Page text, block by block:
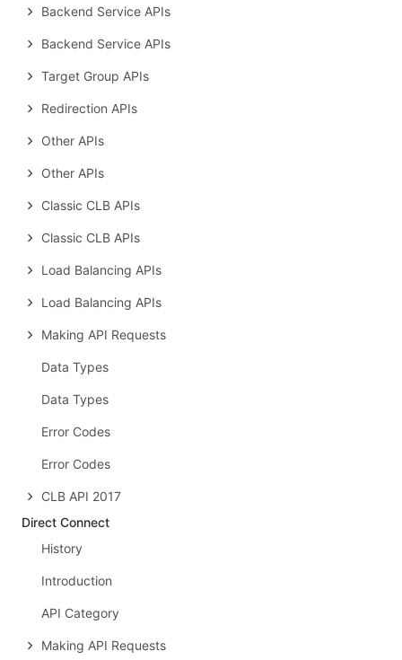
Backend Service APIs
Backend Service APIs
Target Group APIs
Redirection APIs
Other APIs
Other APIs
Classic CLB APIs
Classic CLB APIs
Load Balancing APIs
Load Balancing APIs
Making API Requests
Data Types
Data Types
Error Codes
Error Codes
CLB API 2017
Direct Connect
History
Introduction
API Category
Making API Requests